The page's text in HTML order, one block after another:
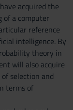
acquired the
a computer
reference
intelligence. By
theory in
will also acquire
selection and
terms of